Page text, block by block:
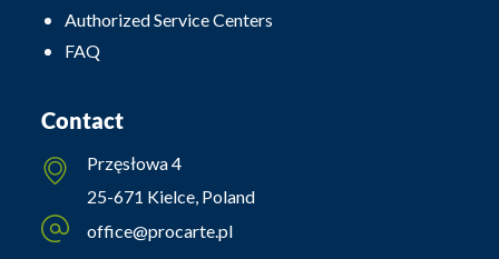
Authorized Service Centers
FAQ
Contact
Przęsłowa 4
25-671 Kielce, Poland
office@procarte.pl